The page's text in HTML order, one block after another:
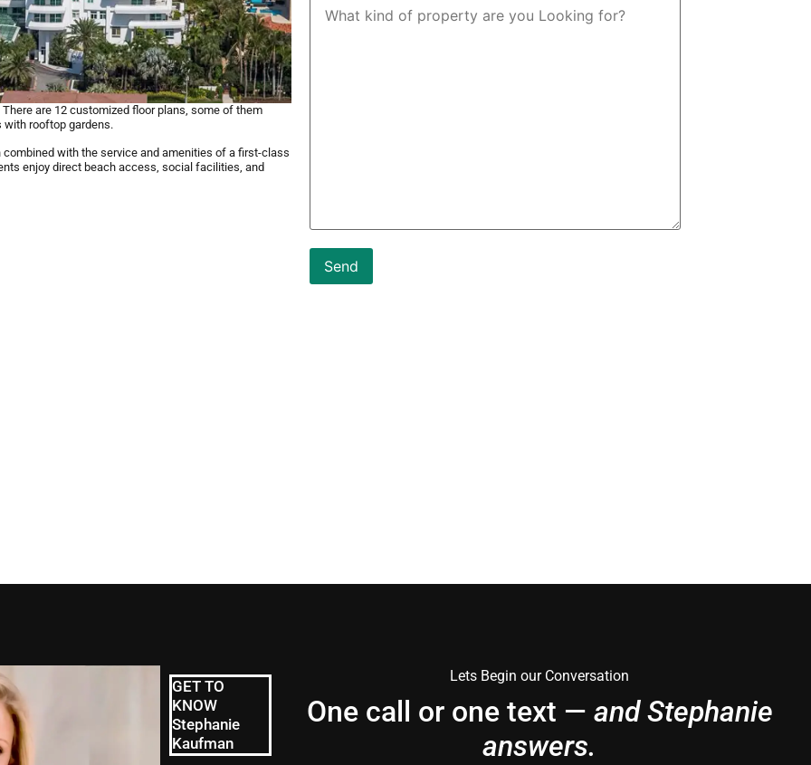
are 12 customized floor plans, some of them
with rooftop gardens.
with the service and amenities of a first-class
enjoy direct beach access, social facilities, and
GET TO
KNOW
Stephanie
Kaufman
Lets Begin our Conversation
One call or one text — and Stephanie
answers.